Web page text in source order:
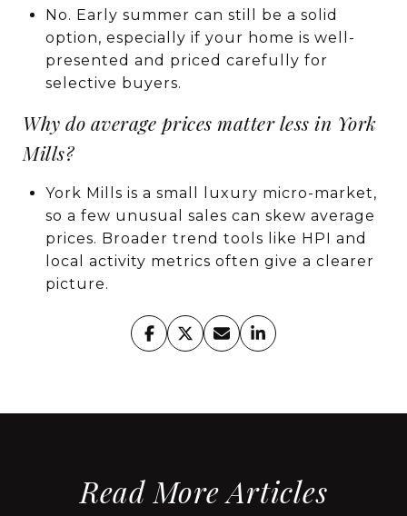
No. Early summer can still be a solid
option, especially if your home is well-
presented and priced carefully for
selective buyers.
Why do average prices matter less in York
Mills?
York Mills is a small luxury micro-market,
so a few unusual sales can skew average
prices. Broader trend tools like HPI and
local activity metrics often give a clearer
picture.
Read More Articles